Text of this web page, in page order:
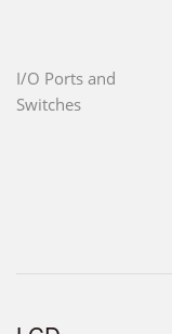
I/O Ports and
Switches